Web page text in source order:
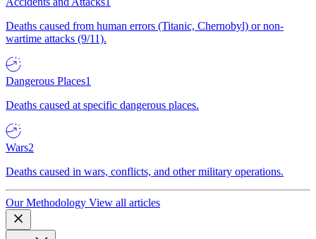
Deaths caused from human errors (Titanic, Chernobyl) or non-
wartime attacks (9/11).
Dangerous Places1
Deaths caused at specific dangerous places.
Wars2
Deaths caused in wars, conflicts, and other military operations.
Our Methodology View all articles